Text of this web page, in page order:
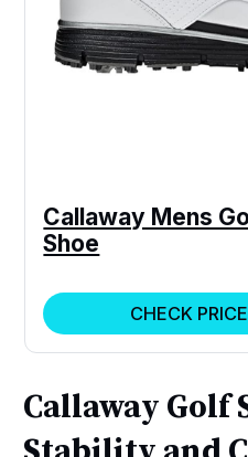
Callaway Mens
Shoe
CHECK
Callaway Golf